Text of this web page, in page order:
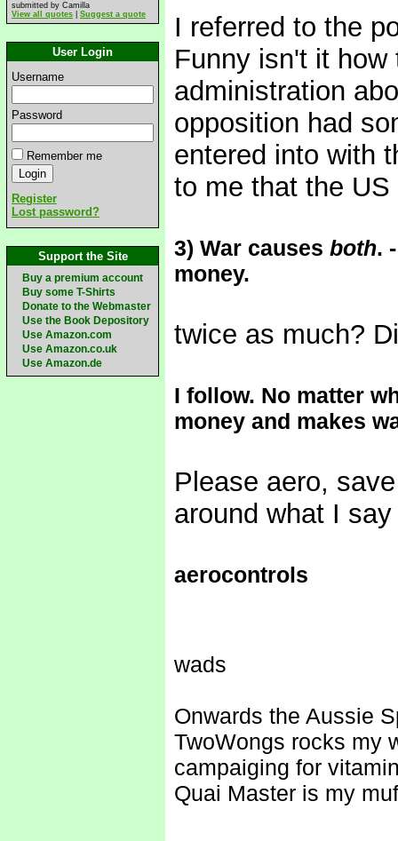
submitted by Camilla
View all quotes
Suggest a quote
User Login
Username
Password
Remember me
Register
Lost password?
Support the Site
Buy a premium account
Buy some T-Shirts
Donate to the Webmaster
Use the Book Depository
Use Amazon.com
Use Amazon.co.uk
Use Amazon.de
I referred to the
Funny isn't it
administration
opposition had
entered into with
to me that the
3) War causes both.
money.
twice as much?
I follow. No matter
money and makes
Please aero,
around what I
aerocontrols
wads
Onwards the Aussie
TwoWongs rocks my
campaiging for
Quai Master is my